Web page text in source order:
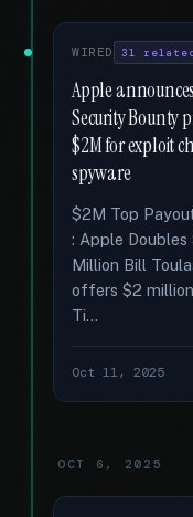
WIRED 31
Apple
Security Bounty
$2M for exploit
spyware
$2M Top
: Apple
Million Bill
offers $2
Ti...
Oct 11, 2025
OCT 6, 2025